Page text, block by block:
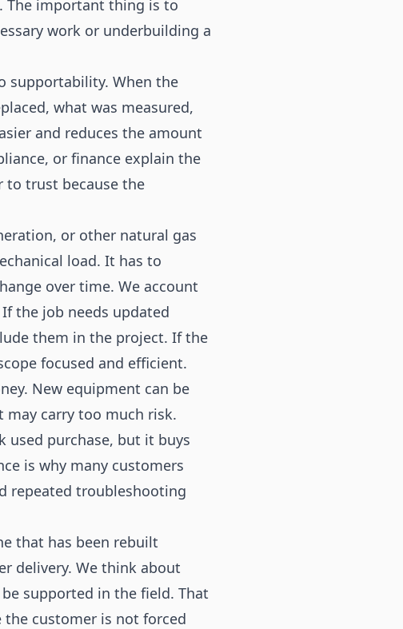
The important thing is to
work or underbuilding a
supportability. When the
what was measured,
and reduces the amount
or finance explain the
to trust because the
or other natural gas
load. It has to
over time. We account
the job needs updated
them in the project. If the
focused and efficient.
New equipment can be
may carry too much risk.
used purchase, but it buys
is why many customers
repeated troubleshooting
that has been rebuilt
delivery. We think about
supported in the field. That
the customer is not forced